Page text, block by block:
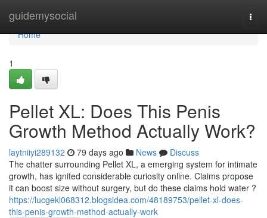
guidemysocial
Home
Home
1
Pellet XL: Does This Penis
Growth Method Actually Work?
laytniiyi289132 79 days ago News
Discuss
The chatter surrounding Pellet XL, a emerging system for intimate
growth, has ignited considerable curiosity online. Claims propose
it can boost size without surgery, but do these claims hold water ?
https://lucgekl068312.blogsidea.com/48189753/pellet-xl-does-
this-penis-growth-method-actually-work